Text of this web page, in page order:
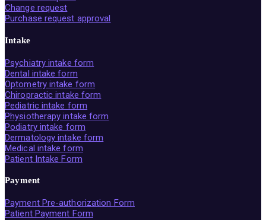
Change request
Purchase request approval
Intake
Psychiatry intake form
Dental intake form
Optometry intake form
Chiropractic intake form
Pediatric intake form
Physiotherapy intake form
Podiatry intake form
Dermatology intake form
Medical intake form
Patient Intake Form
Payment
Payment Pre-authorization Form
Patient Payment Form